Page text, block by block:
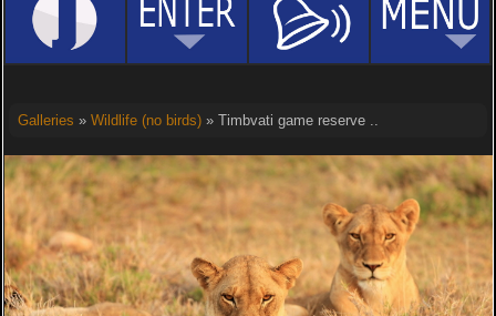
Galleries » Wildlife (no birds)» Timbvati game reserve ..